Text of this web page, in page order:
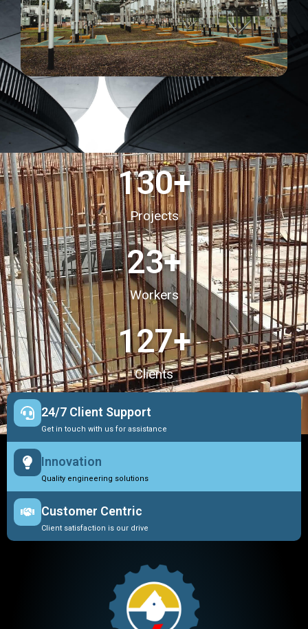
Projects
130+
Workers
23+
Clients
127+
24/7 Client Support
Get in touch with us for assistance
Innovation
Quality engineering solutions
Customer Centric
Client satisfaction is our drive